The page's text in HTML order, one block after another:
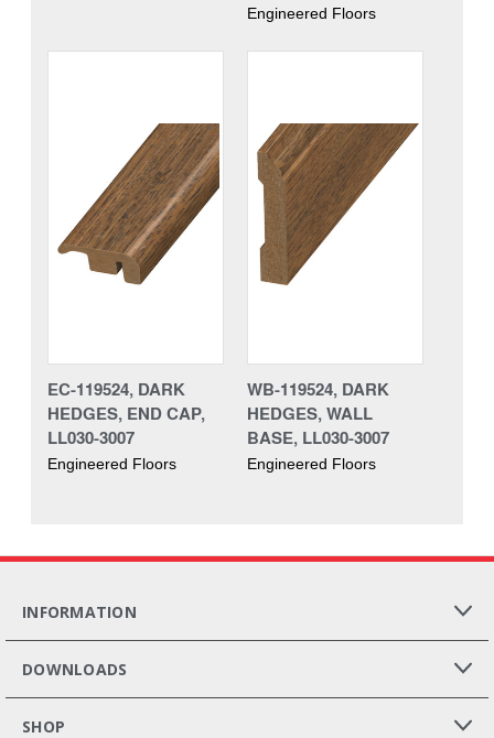
Engineered Floors
EC-119524, DARK
HEDGES, END CAP,
LL030-3007
Engineered Floors
WB-119524, DARK
HEDGES, WALL
BASE, LL030-3007
Engineered Floors
INFORMATION
DOWNLOADS
SHOP